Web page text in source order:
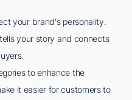
your brand's personality.
your story and connects
to enhance the
it easier for customers to